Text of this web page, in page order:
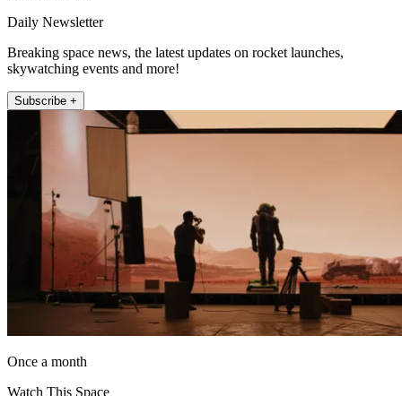
Daily Newsletter
Breaking space news, the latest updates on rocket launches,
skywatching events and more!
Subscribe +
Once a month
Watch This Space